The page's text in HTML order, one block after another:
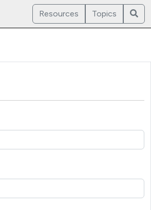
Resources Topics